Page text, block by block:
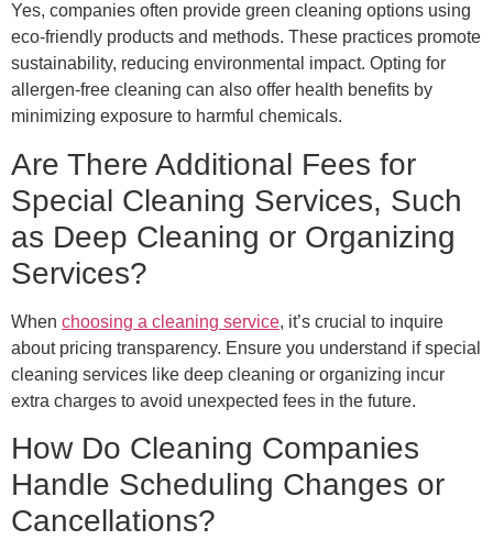
Yes, companies often provide green cleaning options using
eco-friendly products and methods. These practices promote
sustainability, reducing environmental impact. Opting for
allergen-free cleaning can also offer health benefits by
minimizing exposure to harmful chemicals.
Are There Additional Fees for
Special Cleaning Services, Such
as Deep Cleaning or Organizing
Services?
When choosing a cleaning service, it’s crucial to inquire
about pricing transparency. Ensure you understand if special
cleaning services like deep cleaning or organizing incur
extra charges to avoid unexpected fees in the future.
How Do Cleaning Companies
Handle Scheduling Changes or
Cancellations?